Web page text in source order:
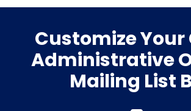
Customize Your
Administrative
Mailing List